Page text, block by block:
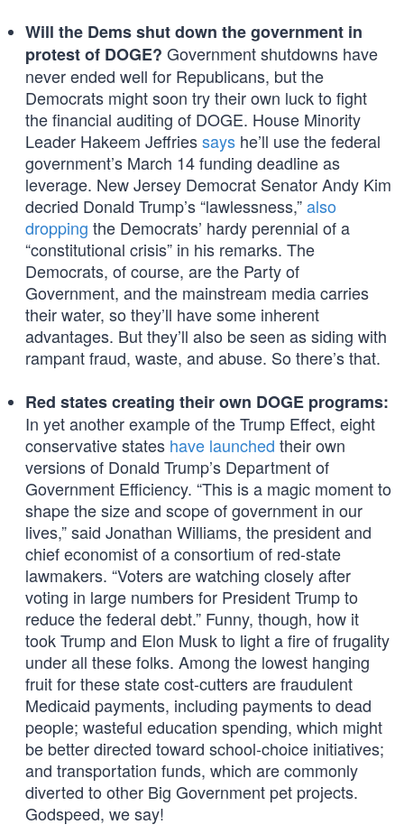
Will the Dems shut down the government in
protest of DOGE? Government shutdowns have
never ended well for Republicans, but the
Democrats might soon try their own luck to fight
the financial auditing of DOGE. House Minority
Leader Hakeem Jeffriessays he’ll use the federal
government’s March 14 funding deadline as
leverage. New Jersey Democrat Senator Andy Kim
decried Donald Trump’s “lawlessness,”also
dropping the Democrats’ hardy perennial of a
“constitutional crisis” in his remarks. The
Democrats, of course, are the Party of
Government, and the mainstream media carries
their water, so they’ll have some inherent
advantages. But they’ll also be seen as siding with
rampant fraud, waste, and abuse. So there’s that.
Red states creating their own DOGE programs:
In yet another example of the Trump Effect, eight
conservative states have launched their own
versions of Donald Trump’s Department of
Government Efficiency. “This is a magic moment to
shape the size and scope of government in our
lives,” said Jonathan Williams, the president and
chief economist of a consortium of red-state
lawmakers. “Voters are watching closely after
voting in large numbers for President Trump to
reduce the federal debt.” Funny, though, how it
took Trump and Elon Musk to light a fire of frugality
under all these folks. Among the lowest hanging
fruit for these state cost-cutters are fraudulent
Medicaid payments, including payments to dead
people; wasteful education spending, which might
be better directed toward school-choice initiatives;
and transportation funds, which are commonly
diverted to other Big Government pet projects.
Godspeed, we say!